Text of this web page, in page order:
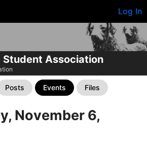
Log In
Student Association
Posts Events Files
November 6,